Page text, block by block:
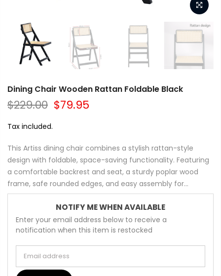
Dining Chair Wooden Rattan Foldable Black
$229.00 $79.95
Tax included.
This Artiss dining chair combines a stylish rattan-style
design with foldable, space-saving functionality. Featuring
a comfortable backrest and seat, a sturdy poplar wood
frame, safe rounded edges, and easy assembly for...
NOTIFY ME WHEN AVAILABLE
Enter your email address below to receive a
notification when this item is restocked